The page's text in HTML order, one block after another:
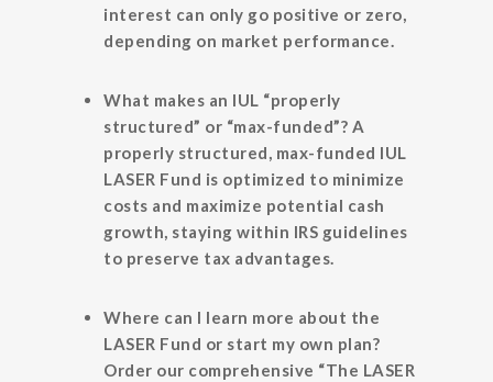
interest can only go positive or zero,
depending on market performance.
What makes an IUL “properly
structured” or “max-funded”? A
properly structured, max-funded IUL
LASER Fund is optimized to minimize
costs and maximize potential cash
growth, staying within IRS guidelines
to preserve tax advantages.
Where can I learn more about the
LASER Fund or start my own plan?
Order our comprehensive “The LASER